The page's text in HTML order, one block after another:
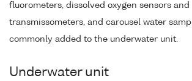
fluorometers, dissolved oxygen sensors and
transmissometers, and carousel water
commonly added to the underwater unit.
Underwater unit